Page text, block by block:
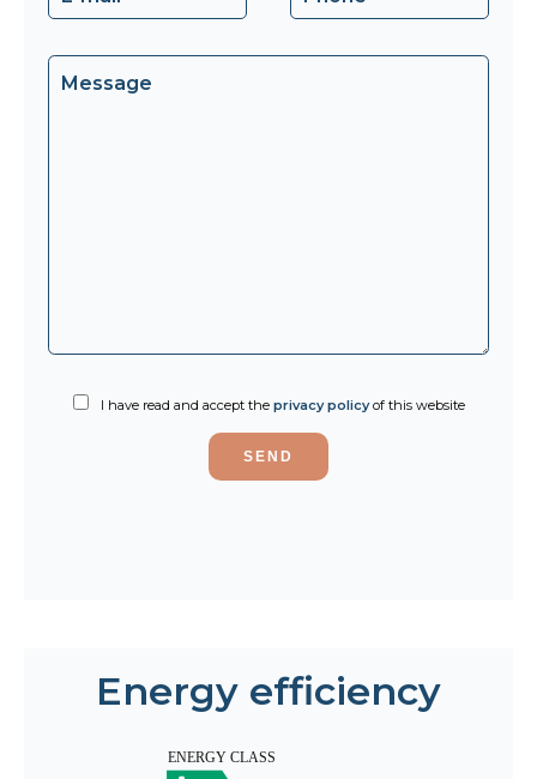
I have read and accept the privacy policyof this website
SEND
Energy efficiency